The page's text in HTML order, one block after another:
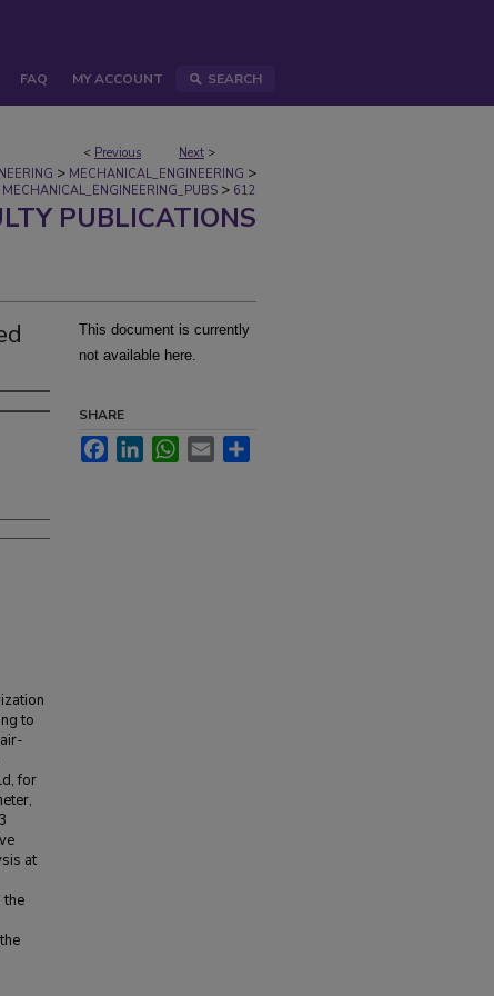
FAQ MY ACCOUNT SEARCH
< Previous Next >
> MECHANICAL_ENGINEERING >
MECHANICAL_ENGINEERING_PUBS > 612
PUBLICATIONS
to
for
at
the
This document is currently
not available here.
SHARE
FacebookLinkedInWhatsApp
Email